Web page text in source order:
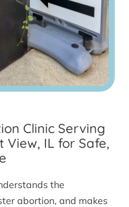
Clinic Serving
View, IL for Safe,
the
abortion, and makes